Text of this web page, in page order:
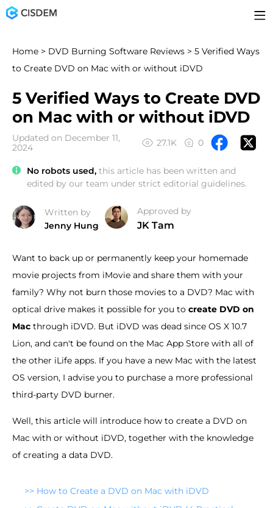
Home > DVD Burning Software Reviews > 5 Verified Ways
to Create DVD on Mac with or without iDVD
5 Verified Ways to Create DVD
on Mac with or without iDVD
Updated on December 11,
2024
27.1K 0
No robots used, this article has been written and
edited by our team under strict editorial guidelines.
Written by
Jenny Hung
Approved by
JK Tam
Want to back up or permanently keep your homemade
movie projects from iMovie and share them with your
family? Why not burn those movies to a DVD? Mac with
optical drive makes it possible for you to create DVD on
Mac through iDVD. But iDVD was dead since OS X 10.7
Lion, and can't be found on the Mac App Store with all of
the other iLife apps. If you have a new Mac with the latest
OS version, I advise you to purchase a more professional
third-party DVD burner.
Well, this article will introduce how to create a DVD on
Mac with or without iDVD, together with the knowledge
of creating a data DVD.
>> How to Create a DVD on Mac with iDVD